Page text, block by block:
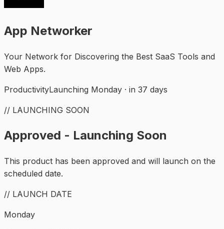
App Networker
Your Network for Discovering the Best SaaS Tools and
Web Apps.
ProductivityLaunching Monday · in 37 days
// LAUNCHING SOON
Approved - Launching Soon
This product has been approved and will launch on the
scheduled date.
// LAUNCH DATE
Monday